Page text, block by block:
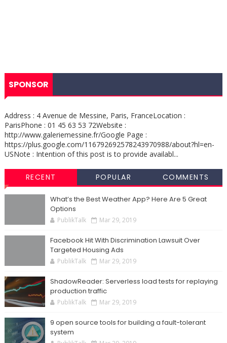
SPONSOR
Address : 4 Avenue de Messine, Paris, FranceLocation :
ParisPhone : 01 45 63 53 72Website :
http://www.galeriemessine.fr/Google Page :
https://plus.google.com/116792692578243970988/about?hl=en-
USNote : Intention of this post is to provide availabl...
RECENT POPULAR COMMENTS
What’s the Best Weather App? Here Are 5 Great
Options
PublikTalk Mar 29, 2019
Facebook Hit With Discrimination Lawsuit Over
Targeted Housing Ads
PublikTalk Mar 29, 2019
ShadowReader: Serverless load tests for replaying
production traffic
PublikTalk Mar 29, 2019
9 open source tools for building a fault-tolerant
system